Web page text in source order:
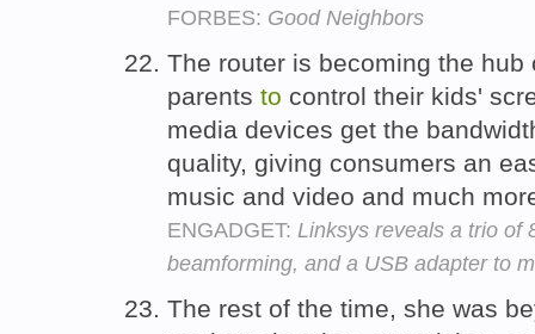
FORBES: Good Neighbors
The router is becoming the
parents to control their kids'
media devices get the
quality, giving consumers an
music and video and much
ENGADGET: Linksys reveals a trio of
beamforming, and a USB adapter to
The rest of the time, she was